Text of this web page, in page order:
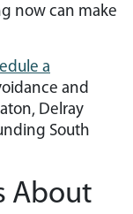
now can make
a
and
Delray
South
About